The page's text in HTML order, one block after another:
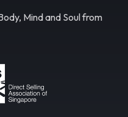
Mind and Soul from